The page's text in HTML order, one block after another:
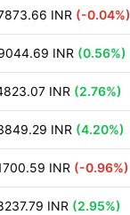
INR (-0.04%)
INR (0.56%)
INR (2.76%)
INR (4.20%)
INR (-0.96%)
INR (2.95%)